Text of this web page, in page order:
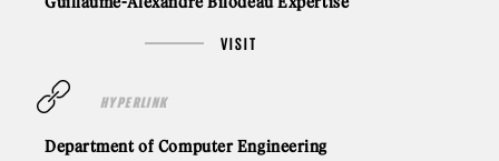
VISIT
HYPERLINK
Department of Computer Engineering